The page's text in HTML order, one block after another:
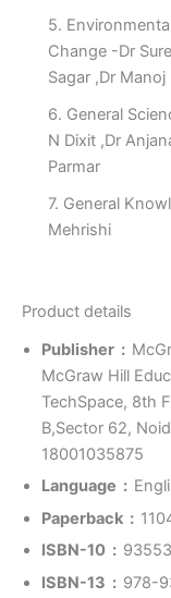
5.
Change -Dr
Sagar ,Dr
6. General
N Dixit ,Dr
Parmar
7. General
Mehrishi
Product details
Publisher ‏ : ‎
McGraw Hill
TechSpace, 8th
B,Sector 62,
18001035875
Language ‏ : ‎
Paperback ‏ : ‎
ISBN-10 ‏ : ‎
ISBN-13 ‏ : ‎ 978-